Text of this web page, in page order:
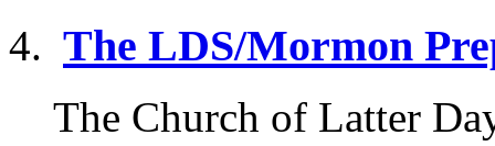
The LDS/Mormon
The Church of Latter